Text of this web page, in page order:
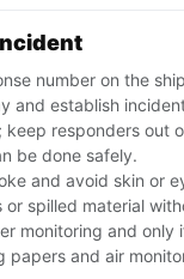
number on the
and establish
responders out
be done safely.
and avoid skin or
spilled material
monitoring and
papers and air